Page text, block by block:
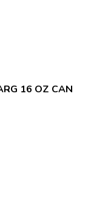
16 OZ CAN